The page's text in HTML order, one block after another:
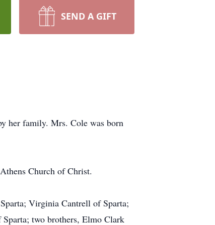
SEND A GIFT
her family. Mrs. Cole was born
Church of Christ.
Virginia Cantrell of Sparta;
two brothers, Elmo Clark